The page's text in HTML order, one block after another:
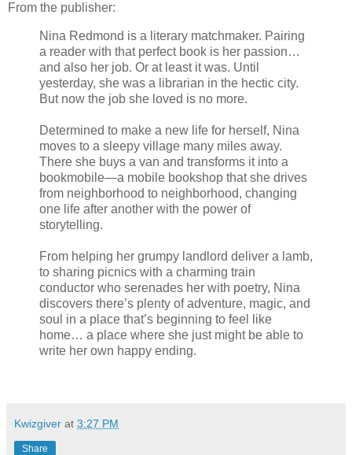
From the publisher:
Nina Redmond is a literary matchmaker. Pairing
a reader with that perfect book is her passion…
and also her job. Or at least it was. Until
yesterday, she was a librarian in the hectic city.
But now the job she loved is no more.
Determined to make a new life for herself, Nina
moves to a sleepy village many miles away.
There she buys a van and transforms it into a
bookmobile—a mobile bookshop that she drives
from neighborhood to neighborhood, changing
one life after another with the power of
storytelling.
From helping her grumpy landlord deliver a lamb,
to sharing picnics with a charming train
conductor who serenades her with poetry, Nina
discovers there’s plenty of adventure, magic, and
soul in a place that’s beginning to feel like
home… a place where she just might be able to
write her own happy ending.
Kwizgiver at 3:27 PM
Share